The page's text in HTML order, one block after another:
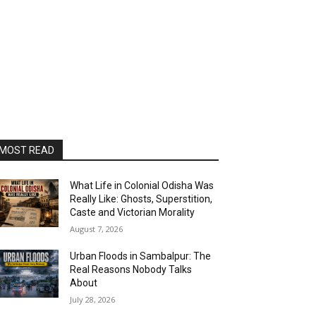
READ
What Life in Colonial Odisha Was
Really Like: Ghosts, Superstition,
Caste and Victorian Morality
August 7, 2026
Urban Floods in Sambalpur: The
Real Reasons Nobody Talks
About
July 28, 2026